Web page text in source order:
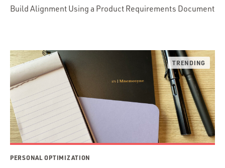
Build Alignment Using a Product Requirements Document
PERSONAL OPTIMIZATION